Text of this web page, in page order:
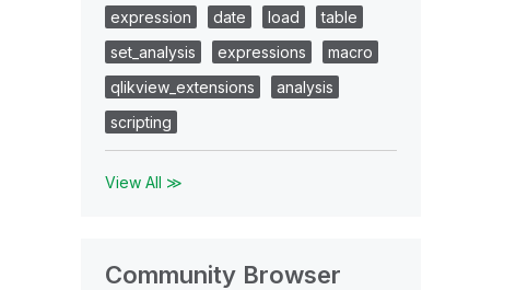
expression
date load
table
set_analysis
expressions
macro
qlikview_extensions
analysis
scripting
View All ≫
Community Browser